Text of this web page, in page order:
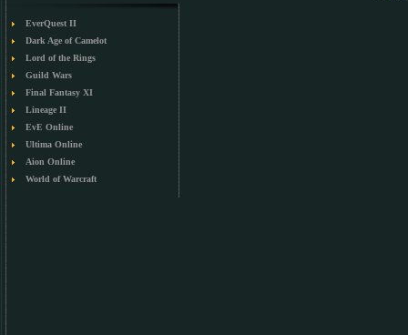
EverQuest II
Dark Age of Camelot
Lord of the Rings
Guild Wars
Final Fantasy XI
Lineage II
EvE Online
Ultima Online
Aion Online
World of Warcraft